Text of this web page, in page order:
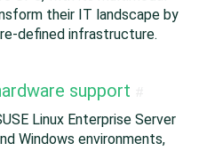
their IT landscape by
defined infrastructure.
support
Linux Enterprise Server
Windows environments,